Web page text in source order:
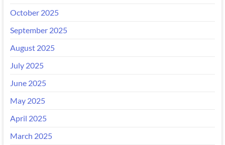
October 2025
September 2025
August 2025
July 2025
June 2025
May 2025
April 2025
March 2025